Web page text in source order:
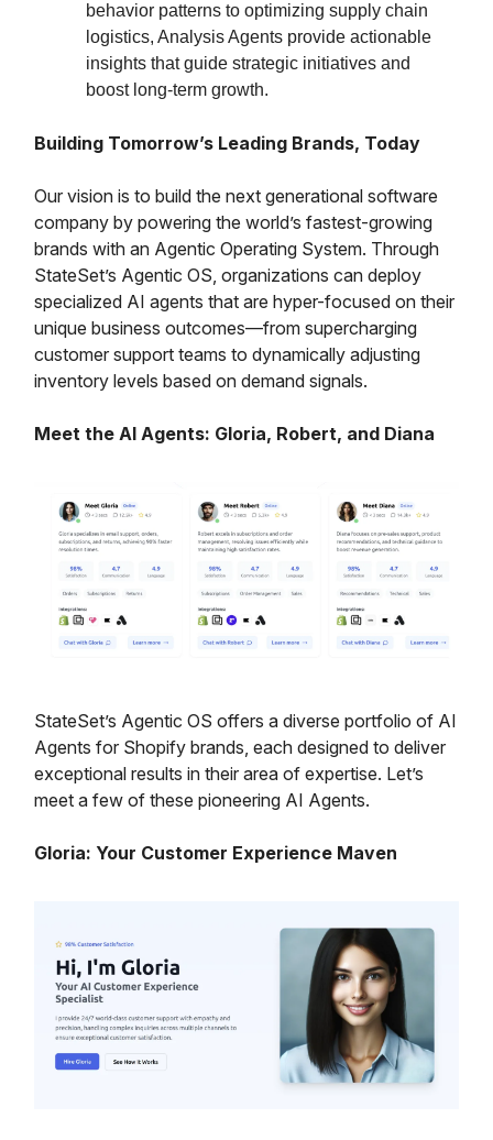
behavior patterns to optimizing supply chain
logistics, Analysis Agents provide actionable
insights that guide strategic initiatives and
boost long-term growth.
Building Tomorrow’s Leading Brands, Today
Our vision is to build the next generational software
company by powering the world’s fastest-growing
brands with an Agentic Operating System. Through
StateSet’s Agentic OS, organizations can deploy
specialized AI agents that are hyper-focused on their
unique business outcomes—from supercharging
customer support teams to dynamically adjusting
inventory levels based on demand signals.
Meet the AI Agents: Gloria, Robert, and Diana
StateSet’s Agentic OS offers a diverse portfolio of AI
Agents for Shopify brands, each designed to deliver
exceptional results in their area of expertise. Let’s
meet a few of these pioneering AI Agents.
Gloria: Your Customer Experience Maven